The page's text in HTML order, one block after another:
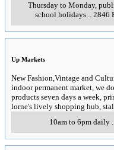
Thursday to Monday,
school holidays.. 2846
Up Markets
New Fashion,Vintage and
indoor permanent market, we
products seven days a week,
lorne's lively shopping hub,
10am to 6pm daily..